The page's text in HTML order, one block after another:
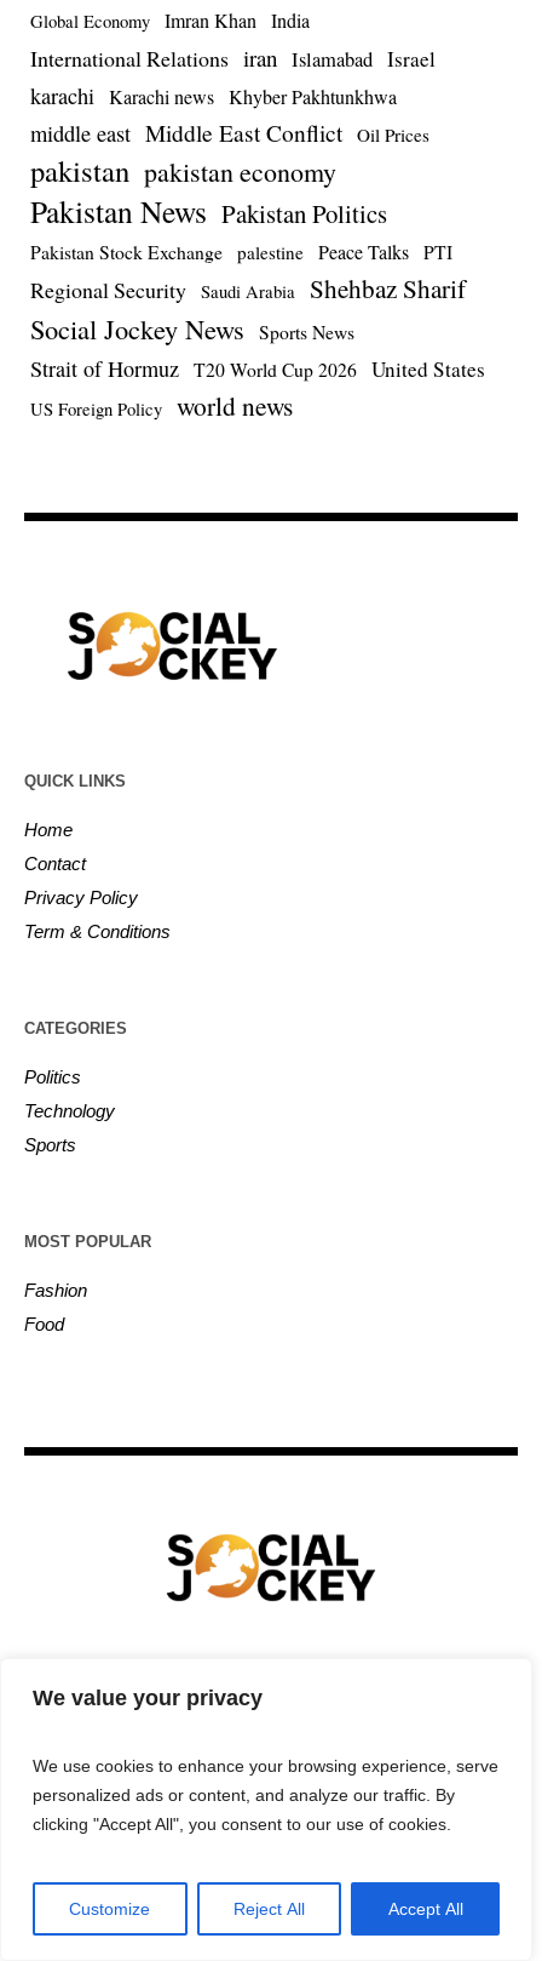
We value your privacy
We use cookies to enhance your browsing experience, serve
personalized ads or content, and analyze our traffic. By
clicking "Accept All", you consent to our use of cookies.
Customize Reject All Accept All
Global Economy Imran Khan India
International Relations iran Islamabad Israel
karachi Karachi news Khyber Pakhtunkhwa
middle east Middle East Conflict Oil Prices
pakistan pakistan economy
Pakistan News Pakistan Politics
Pakistan Stock Exchange palestine Peace Talks PTI
Regional Security Saudi Arabia Shehbaz Sharif
Social Jockey News Sports News
Strait of Hormuz T20 World Cup 2026 United States
US Foreign Policy world news
QUICK LINKS
Home
Contact
Privacy Policy
Term & Conditions
CATEGORIES
Politics
Technology
Sports
MOST POPULAR
Fashion
Food
ENTERTAINMENT BUSINESS
TERMS & CONDITIONS
Privacy Policy/ Social Jockey © 2025 | All Rights Reserved